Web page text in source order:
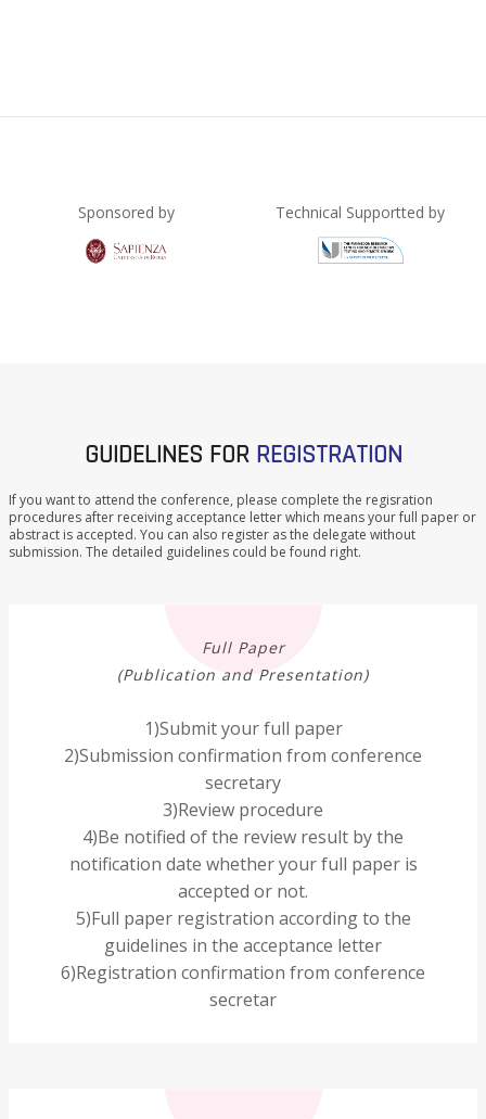
Sponsored by Technical Supportted by
GUIDELINES FORREGISTRATION
If you want to attend the conference, please complete the regisration
procedures after receiving acceptance letter which means your full paper or
abstract is accepted. You can also register as the delegate without
submission. The detailed guidelines could be found right.
Full Paper
(Publication and Presentation)
1)Submit your full paper
2)Submission confirmation from conference
secretary
3)Review procedure
4)Be notified of the review result by the
notification date whether your full paper is
accepted or not.
5)Full paper registration according to the
guidelines in the acceptance letter
6)Registration confirmation from conference
secretar